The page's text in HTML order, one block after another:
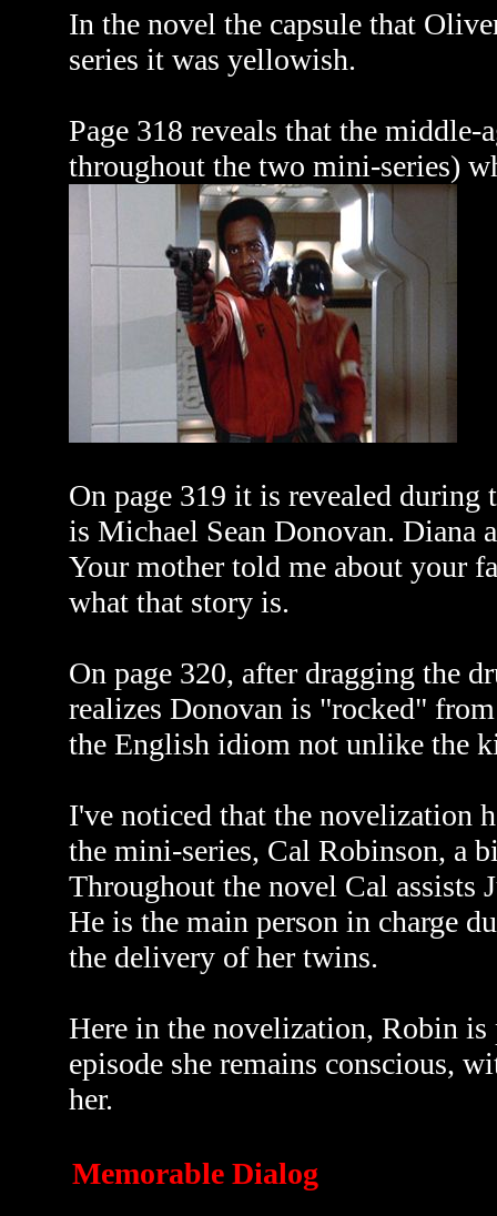
In the novel the capsule that
series it was yellowish.
Page 318 reveals that the
throughout the two mini-series)
On page 319 it is revealed
is Michael Sean Donovan. Diana
Your mother told me about your
what that story is.
On page 320, after dragging the
realizes Donovan is "rocked"
the English idiom not unlike the
I've noticed that the novelization
the mini-series, Cal Robinson, a
Throughout the novel Cal assists
He is the main person in charge
the delivery of her twins.
Here in the novelization, Robin is
episode she remains conscious,
her.
Memorable Dialog